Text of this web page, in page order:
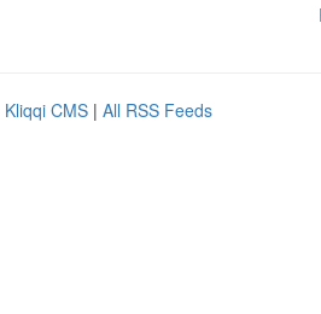
Kliqqi CMS | All RSS Feeds